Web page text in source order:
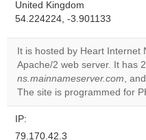
United Kingdom
54.224224, -3.901133
It is hosted by Heart Internet
Apache/2 web server. It has
ns.mainnameserver.com, and
The site is programmed for
IP:
79.170.42.3